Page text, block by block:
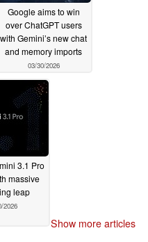
Google aims to win
over ChatGPT users
with Gemini’s new chat
and memory imports
03/30/2026
3.1 Pro
massive
leap
2026
Show more articles